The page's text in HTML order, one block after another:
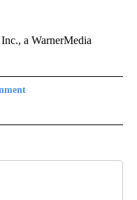
a WarnerMedia
TO RECEIVE NOTIFICATIONS